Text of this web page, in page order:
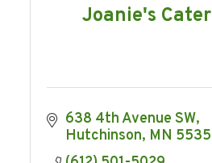
Joanie's
638 4th Avenue SW
Hutchinson MN